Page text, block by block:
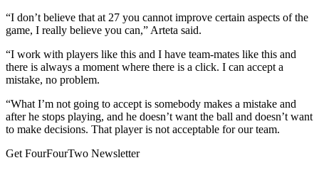
“I don’t believe that at 27 you cannot improve certain aspects of the
game, I really believe you can,” Arteta said.
“I work with players like this and I have team-mates like this and
there is always a moment where there is a click. I can accept a
mistake, no problem.
“What I’m not going to accept is somebody makes a mistake and
after he stops playing, and he doesn’t want the ball and doesn’t want
to make decisions. That player is not acceptable for our team.
Get FourFourTwo Newsletter